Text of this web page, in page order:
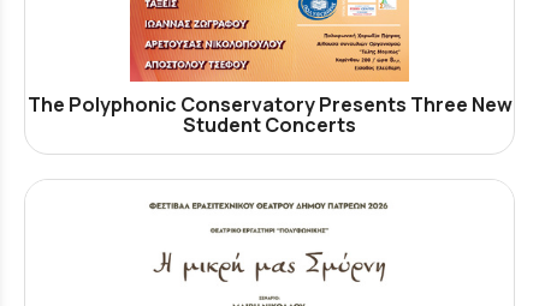
The Polyphonic Conservatory Presents Three New
Student Concerts